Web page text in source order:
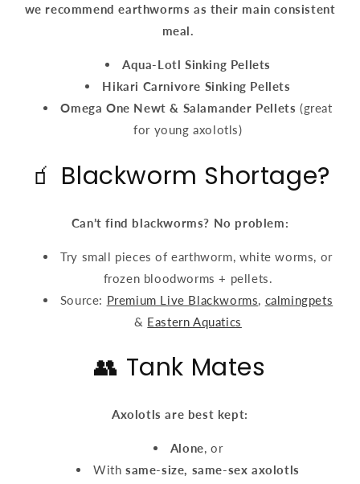
we recommend earthworms as their main consistent
meal.
Aqua-Lotl Sinking Pellets
Hikari Carnivore Sinking Pellets
Omega One Newt & Salamander Pellets (great
for young axolotls)
🧃 Blackworm Shortage?
Can’t find blackworms? No problem:
Try small pieces of earthworm, white worms, or
frozen bloodworms + pellets.
Source: Premium Live Blackworms calmingpets
& Eastern Aquatics
👥 Tank Mates
Axolotls are best kept:
Alone, or
With same-size, same-sex axolotls